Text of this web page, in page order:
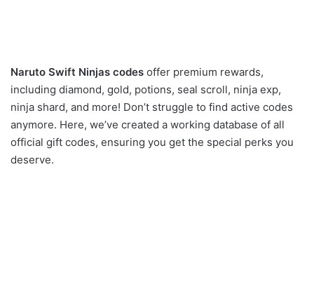
Naruto Swift Ninjas codes offer premium rewards,
including diamond, gold, potions, seal scroll, ninja exp,
ninja shard, and more! Don’t struggle to find active codes
anymore. Here, we’ve created a working database of all
official gift codes, ensuring you get the special perks you
deserve.